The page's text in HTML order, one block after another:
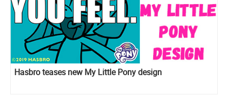
Hasbro teases new My Little Pony design